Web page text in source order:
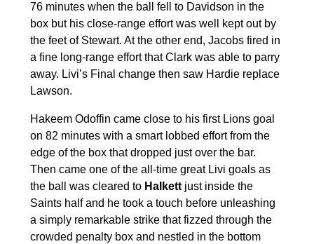
76 minutes when the ball fell to Davidson in the
box but his close-range effort was well kept out by
the feet of Stewart. At the other end, Jacobs fired in
a fine long-range effort that Clark was able to parry
away. Livi’s Final change then saw Hardie replace
Lawson.
Hakeem Odoffin came close to his first Lions goal
on 82 minutes with a smart lobbed effort from the
edge of the box that dropped just over the bar.
Then came one of the all-time great Livi goals as
the ball was cleared to Halkett just inside the
Saints half and he took a touch before unleashing
a simply remarkable strike that fizzed through the
crowded penalty box and nestled in the bottom